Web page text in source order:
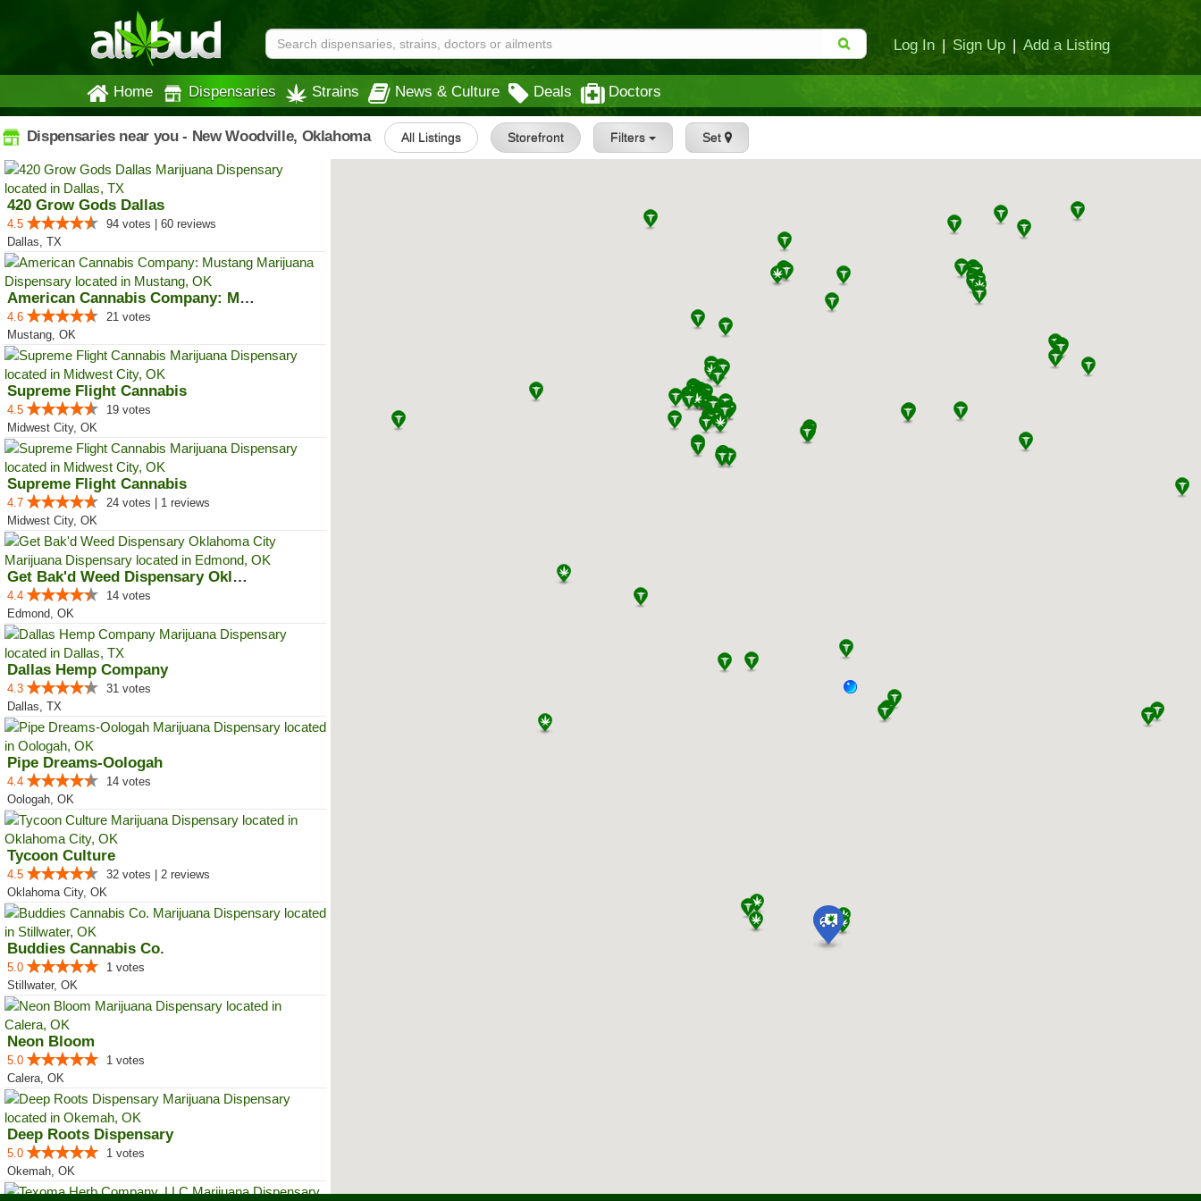
Log In | Sign Up | Add a Listing
Home Dispensaries Strains News & Culture Deals Doctors
Dispensaries near you - New Woodville, Oklahoma All Listings Storefront Filters Set
420 Grow Gods Dallas
4.5
94 votes | 60 reviews
Dallas, TX
American Cannabis Company: Mustang
4.6
21 votes
Mustang, OK
Supreme Flight Cannabis
4.5
19 votes
Midwest City, OK
Supreme Flight Cannabis
4.7
24 votes | 1 reviews
Midwest City, OK
Get Bak'd Weed Dispensary Oklaho...
4.4
14 votes
Edmond, OK
Dallas Hemp Company
4.3
31 votes
Dallas, TX
Pipe Dreams-Oologah
4.4
14 votes
Oologah, OK
Tycoon Culture
4.5
32 votes | 2 reviews
Oklahoma City, OK
Buddies Cannabis Co.
5.0
1 votes
Stillwater, OK
Neon Bloom
5.0
1 votes
Calera, OK
Deep Roots Dispensary
5.0
1 votes
Okemah, OK